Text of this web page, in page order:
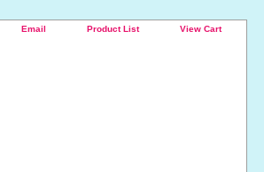
Email Product List View Cart